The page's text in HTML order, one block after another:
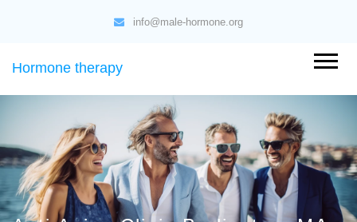
info@male-hormone.org
Hormone therapy